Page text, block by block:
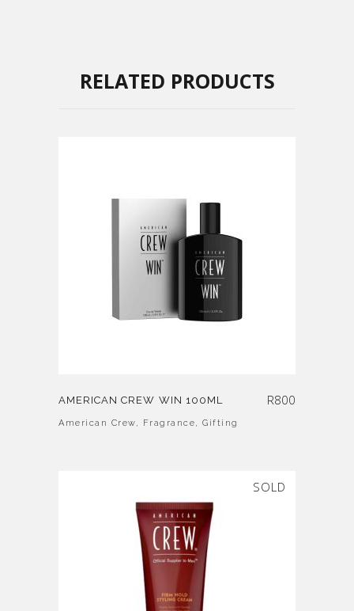
RELATED PRODUCTS
AMERICAN CREW WIN 100ML R800
American Crew, Fragrance, Gifting
SOLD